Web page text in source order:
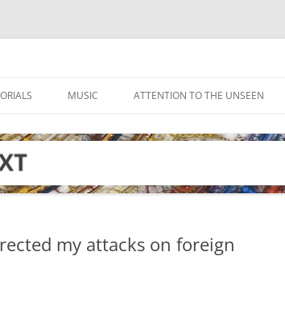
MUSIC ATTENTION TO THE UNSEEN
my attacks on foreign